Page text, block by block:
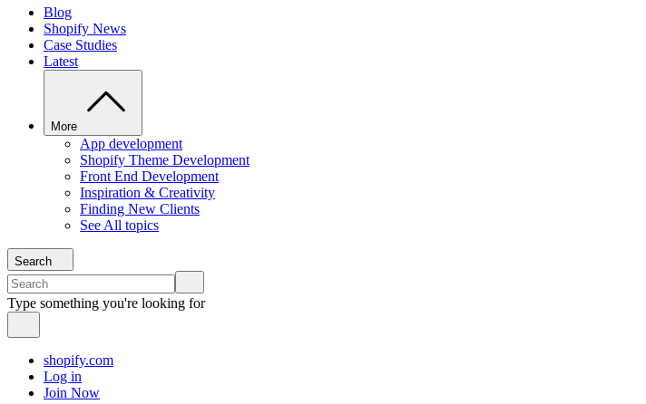
Blog
Shopify News
Case Studies
Latest
More
App development
Shopify Theme Development
Front End Development
Inspiration & Creativity
Finding New Clients
See All topics
Search
Type something you're looking for
shopify.com
Log in
Join Now